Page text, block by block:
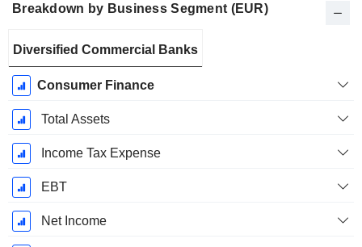
Breakdown by Business Segment (EUR)
Period:
June
Diversified Commercial Banks
Consumer Finance
Total Assets
Income Tax Expense
EBT
Net Income